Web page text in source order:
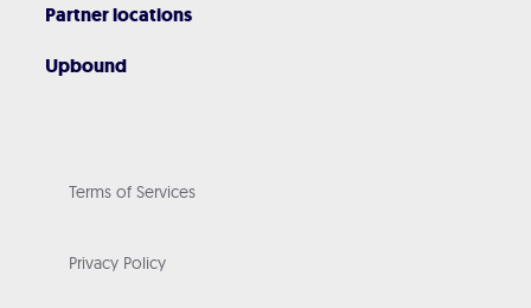
Partner locations
Upbound
Terms of Services
Privacy Policy